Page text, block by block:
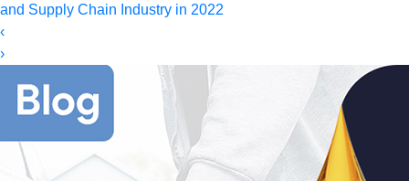
and Supply Chain Industry in 2022
‹
›